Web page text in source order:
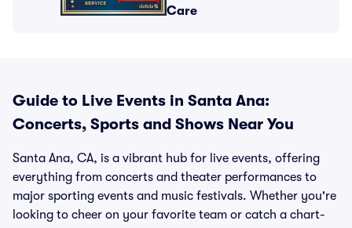
Care
Guide to Live Events in Santa Ana:
Concerts, Sports and Shows Near You
Santa Ana, CA, is a vibrant hub for live events, offering
everything from concerts and theater performances to
major sporting events and music festivals. Whether you're
looking to cheer on your favorite team or catch a chart-